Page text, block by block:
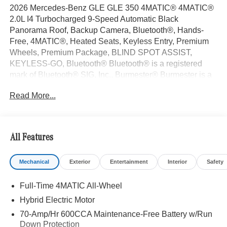
2026 Mercedes-Benz GLE GLE 350 4MATIC® 4MATIC®
2.0L I4 Turbocharged 9-Speed Automatic Black
Panorama Roof, Backup Camera, Bluetooth®, Hands-
Free, 4MATIC®, Heated Seats, Keyless Entry, Premium
Wheels, Premium Package, BLIND SPOT ASSIST,
KEYLESS-GO, Bluetooth® Bluetooth® is a registered
mark of Bluetooth® SIG, Inc., Burmester® Burmester is a
Berlin, Germany..
Exclusive Trim (Augmented Video For Navigation,
Burmester® Surround Sound System with Dolby Atmos,
Music Streaming, Sound Personalization, and Ventilated
Front Seats), Night Package (Black Roof Rails and High-
Wheel and Heated Washer System), 4-Wheel Disc
Brakes, 8 Speakers, ABS brakes, Air Conditioning, All-
radio: SiriusXM, Anti-whiplash front head restraints, Apple
Read More...
All Features
Mechanical Exterior Entertainment Interior Safety
Full-Time 4MATIC All-Wheel
Hybrid Electric Motor
70-Amp/Hr 600CCA Maintenance-Free Battery w/Run
Down Protection